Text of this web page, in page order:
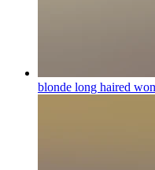
blonde long haired